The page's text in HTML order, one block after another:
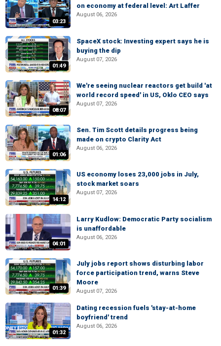
03:23
on economy at federal level: Art Laffer
August 06, 2026
01:49
SpaceX stock: Investing expert says he is
buying the dip
August 07, 2026
08:07
We're seeing nuclear reactors get build 'at
world record speed' in US, Oklo CEO says
August 07, 2026
01:06
Sen. Tim Scott details progress being
made on crypto Clarity Act
August 06, 2026
14:12
US economy loses 23,000 jobs in July,
stock market soars
August 07, 2026
04:01
Larry Kudlow: Democratic Party socialism
is unaffordable
August 06, 2026
01:39
July jobs report shows disturbing labor
force participation trend, warns Steve
Moore
August 07, 2026
01:32
Dating recession fuels 'stay-at-home
boyfriend' trend
August 06, 2026